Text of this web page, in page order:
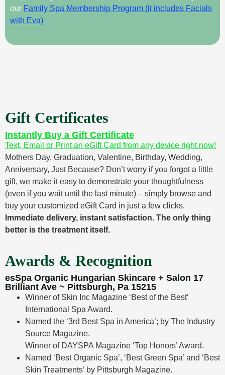
our Family Spa Membership Program (it includes Facials
with Eva)
Gift Certificates
Instantly Buy a Gift Certificate
Text, Email or Print an eGift Card from any device right now!
Mothers Day, Graduation, Valentine, Birthday, Wedding,
Anniversary, Just Because? Don’t worry if you forgot a little
gift, we make it easy to demonstrate your thoughtfulness
(even if you wait until the last minute) – simply browse and
buy your customized eGift Card in just a few clicks.
Immediate delivery, instant satisfaction. The only thing
better is the treatment itself.
Awards & Recognition
esSpa Organic Hungarian Skincare + Salon 17
Brilliant Ave ~ Pittsburgh, Pa 15215
Winner of Skin Inc Magazine ‘Best of the Best’
International Spa Award.
Named the ‘3rd Best Spa in America’; by The Industry
Source Magazine.
Winner of DAYSPA Magazine ‘Top Honors’ Award.
Named ‘Best Organic Spa’, ‘Best Green Spa’ and ‘Best
Skin Treatments’ by Pittsburgh Magazine.